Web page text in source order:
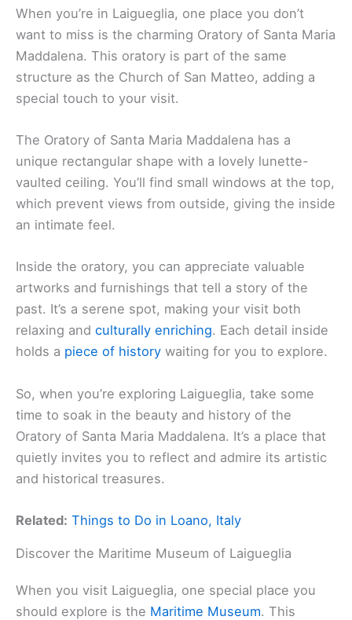
When you’re in Laigueglia, one place you don’t
want to miss is the charming Oratory of Santa Maria
Maddalena. This oratory is part of the same
structure as the Church of San Matteo, adding a
special touch to your visit.
The Oratory of Santa Maria Maddalena has a
unique rectangular shape with a lovely lunette-
vaulted ceiling. You’ll find small windows at the top,
which prevent views from outside, giving the inside
an intimate feel.
Inside the oratory, you can appreciate valuable
artworks and furnishings that tell a story of the
past. It’s a serene spot, making your visit both
relaxing and culturally enriching. Each detail inside
holds a piece of history waiting for you to explore.
So, when you’re exploring Laigueglia, take some
time to soak in the beauty and history of the
Oratory of Santa Maria Maddalena. It’s a place that
quietly invites you to reflect and admire its artistic
and historical treasures.
Related: Things to Do in Loano, Italy
Discover the Maritime Museum of Laigueglia
When you visit Laigueglia, one special place you
should explore is the Maritime Museum. This